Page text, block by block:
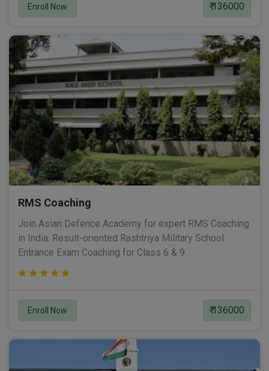
Enroll Now ₹ 136000
RMS Coaching
Join Asian Defence Academy for expert RMS Coaching
in India. Result-oriented Rashtriya Military School
Entrance Exam Coaching for Class 6 & 9.
Enroll Now ₹ 136000